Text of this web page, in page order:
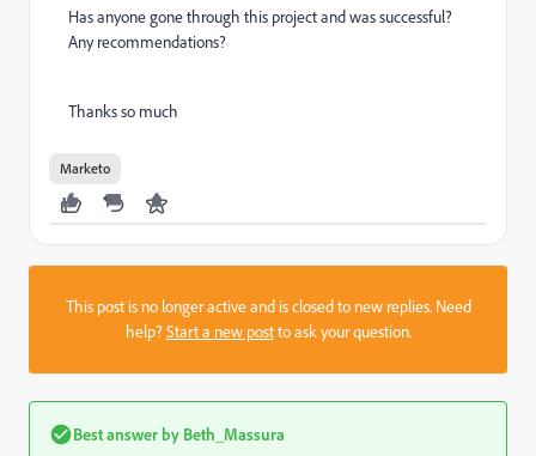
Has anyone gone through this project and was successful?
Any recommendations?
Thanks so much
Marketo
This post is no longer active and is closed to new replies. Need
help?Start a new postto ask your question.
Best answer by Beth_Massura